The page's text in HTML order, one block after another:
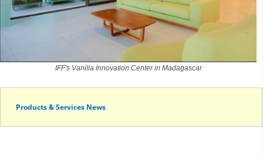
IFF's Vanilla Innovation Center in Madagascar
Products & Services News